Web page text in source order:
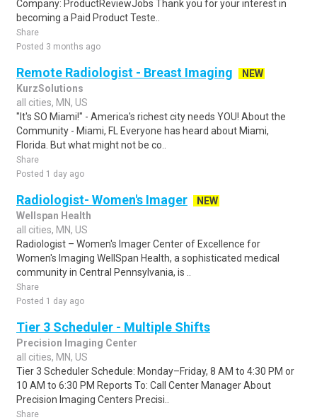
Company: ProductReviewJobs Thank you for your interest in
becoming a Paid Product Teste..
Share
Posted 3 months ago
Remote Radiologist - Breast Imaging
NEW
KurzSolutions
all cities, MN, US
"It's SO Miami!" - America's richest city needs YOU! About the
Community - Miami, FL Everyone has heard about Miami,
Florida. But what might not be co..
Share
Posted 1 day ago
Radiologist- Women's Imager
NEW
Wellspan Health
all cities, MN, US
Radiologist – Women's Imager Center of Excellence for
Women's Imaging WellSpan Health, a sophisticated medical
community in Central Pennsylvania, is ..
Share
Posted 1 day ago
Tier 3 Scheduler - Multiple Shifts
Precision Imaging Center
all cities, MN, US
Tier 3 Scheduler Schedule: Monday–Friday, 8 AM to 4:30 PM or
10 AM to 6:30 PM Reports To: Call Center Manager About
Precision Imaging Centers Precisi..
Share